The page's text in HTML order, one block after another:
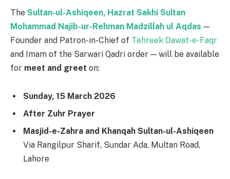
The Sultan-ul-Ashiqeen, Hazrat Sakhi Sultan
Mohammad Najib-ur-Rehman Madzillah ul Aqdas —
Founder and Patron-in-Chief of Tehreek Dawat-e-Faqr
and Imam of the Sarwari Qadri order — will be available
for meet and greet on:
Sunday, 15 March 2026
After Zuhr Prayer
Masjid-e-Zahra and Khanqah Sultan-ul-Ashiqeen
Via Rangilpur Sharif, Sundar Ada, Multan Road,
Lahore